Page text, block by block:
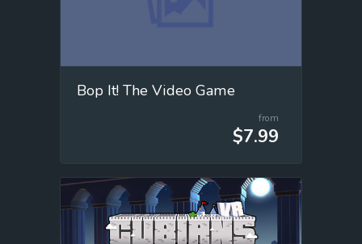
Bop It! The Video Game
from
$7.99